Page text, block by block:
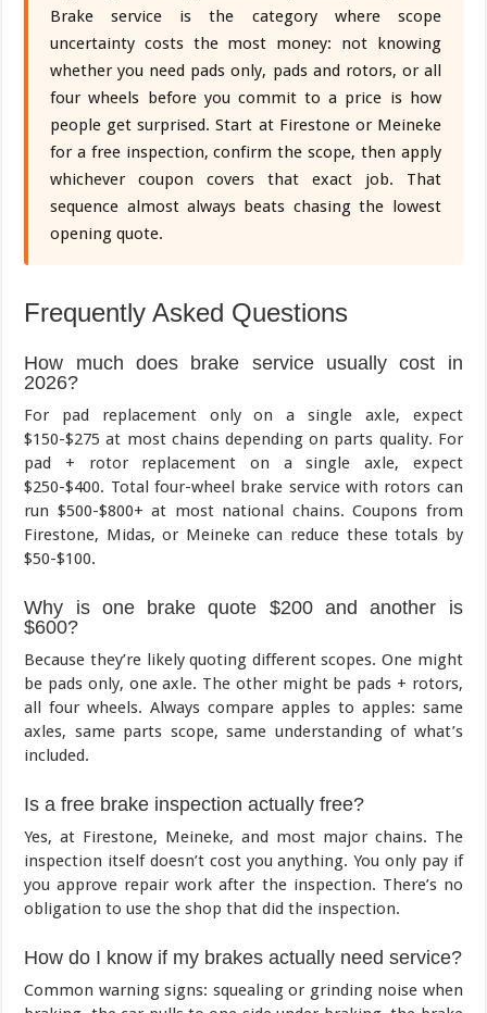
Brake service is the category where scope
uncertainty costs the most money: not knowing
whether you need pads only, pads and rotors, or all
four wheels before you commit to a price is how
people get surprised. Start at Firestone or Meineke
for a free inspection, confirm the scope, then apply
whichever coupon covers that exact job. That
sequence almost always beats chasing the lowest
opening quote.
Frequently Asked Questions
How much does brake service usually cost in
2026?
For pad replacement only on a single axle, expect
$150-$275 at most chains depending on parts quality. For
pad + rotor replacement on a single axle, expect
$250-$400. Total four-wheel brake service with rotors can
run $500-$800+ at most national chains. Coupons from
Firestone, Midas, or Meineke can reduce these totals by
$50-$100.
Why is one brake quote $200 and another is
$600?
Because they’re likely quoting different scopes. One might
be pads only, one axle. The other might be pads + rotors,
all four wheels. Always compare apples to apples: same
axles, same parts scope, same understanding of what’s
included.
Is a free brake inspection actually free?
Yes, at Firestone, Meineke, and most major chains. The
inspection itself doesn’t cost you anything. You only pay if
you approve repair work after the inspection. There’s no
obligation to use the shop that did the inspection.
How do I know if my brakes actually need service?
Common warning signs: squealing or grinding noise when